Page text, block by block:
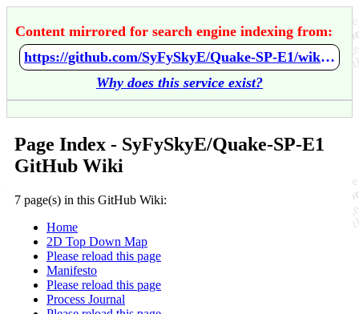
Content mirrored for search engine indexing from:
https://github.com/SyFySkyE/Quake-SP-E1/wiki/Home
Why does this service exist?
Page Index - SyFySkyE/Quake-SP-E1
GitHub Wiki
7 page(s) in this GitHub Wiki:
Home
2D Top Down Map
Please reload this page
Manifesto
Please reload this page
Process Journal